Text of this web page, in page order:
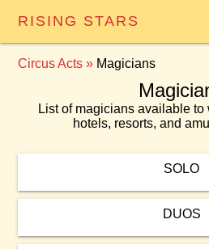
RISING STARS
Circus Acts » Magicians
List of magicians available to
hotels, resorts, and
SOLO
DUOS